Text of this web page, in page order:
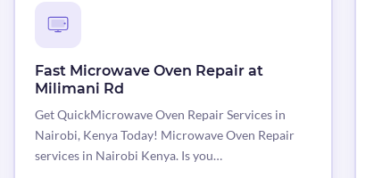
Fast Microwave Oven Repair at
Milimani Rd
Get QuickMicrowave Oven Repair Services in
Nairobi, Kenya Today! Microwave Oven Repair
services in Nairobi Kenya. Is you…